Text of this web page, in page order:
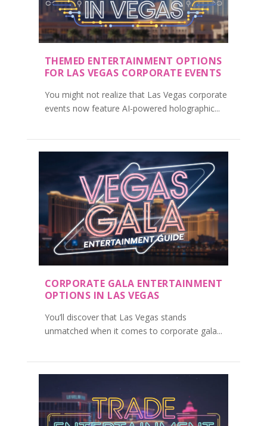
THEMED ENTERTAINMENT OPTIONS
FOR LAS VEGAS CORPORATE EVENTS
You might not realize that Las Vegas corporate
events now feature AI-powered holographic...
CORPORATE GALA ENTERTAINMENT
OPTIONS IN LAS VEGAS
You’ll discover that Las Vegas stands
unmatched when it comes to corporate gala...